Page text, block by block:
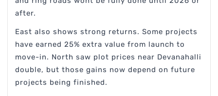
after.
East also shows strong returns. Some projects
have earned 25% extra value from launch to
move-in. North saw plot prices near Devanahalli
double, but those gains now depend on future
projects being finished.